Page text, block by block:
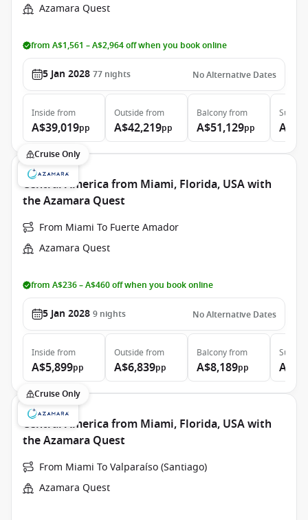
Azamara Quest
from A$1,561 – A$2,964 off when you book online
5 Jan 2028 77 nights No Alternative Dates
Inside from
A$39,019pp
Outside from
A$42,219pp
Balconyfrom
A$51,129pp
Suite
Cruise Only
Central America from Miami, Florida, USA with
the Azamara Quest
From Miami To Fuerte Amador
Azamara Quest
from A$236 – A$460 off when you book online
5 Jan 2028 9 nights No Alternative Dates
Inside from
A$5,899pp
Outside from
A$6,839pp
Balconyfrom
A$8,189pp
Suite
Cruise Only
Central America from Miami, Florida, USA with
the Azamara Quest
From Miami To Valparaíso (Santiago)
Azamara Quest